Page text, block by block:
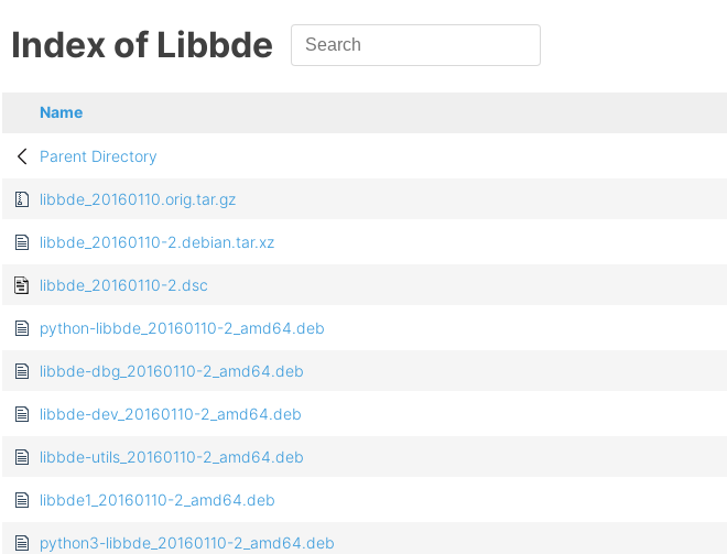
Index of Libbde
Name
Parent Directory
libbde_20160110.orig.tar.gz
libbde_20160110-2.debian.tar.xz
libbde_20160110-2.dsc
python-libbde_20160110-2_amd64.deb
libbde-dbg_20160110-2_amd64.deb
libbde-dev_20160110-2_amd64.deb
libbde-utils_20160110-2_amd64.deb
libbde1_20160110-2_amd64.deb
python3-libbde_20160110-2_amd64.deb